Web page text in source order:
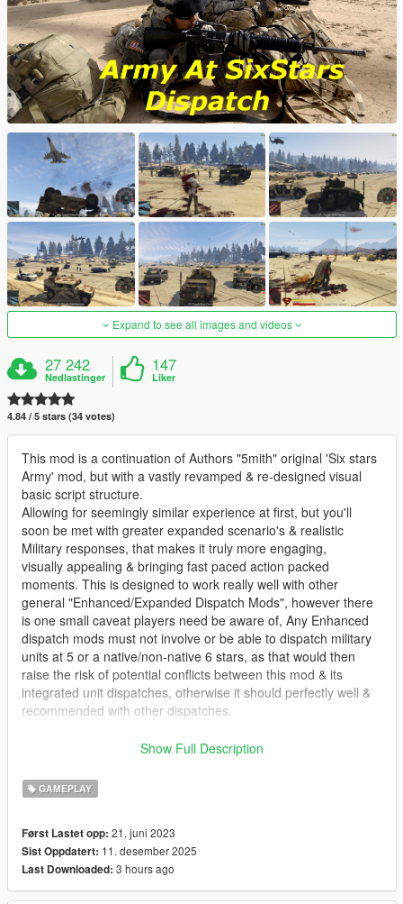
Expand to see all images and videos
27 242
Nedlastinger
147
Liker
4.84 / 5 stars (34 votes)
This mod is a continuation of Authors "5mith" original 'Six stars
Army' mod, but with a vastly revamped & re-designed visual
basic script structure.
Allowing for seemingly similar experience at first, but you'll
soon be met with greater expanded scenario's & realistic
Military responses, that makes it truly more engaging,
visually appealing & bringing fast paced action packed
moments. This is designed to work really well with other
general "Enhanced/Expanded Dispatch Mods", however there
is one small caveat players need be aware of, Any Enhanced
dispatch mods must not involve or be able to dispatch military
units at 5 or a native/non-native 6 stars, as that would then
raise the risk of potential conflicts between this mod & its
integrated unit dispatches, otherwise it should perfectly well &
recommended with other dispatches.
Overall this script spawns army vehicles & Ped's from there
met a certain 'crime level' at predetermined value, after having
reached 5 stars. Then a Non-native Gold/Yellow SixStars will
there is in Los Santos,
& therefore appropriate actions is taken by the aforementioned
Agencies, against Player & any of their allies.
Users will be able to edit & configure most of the vehicles, Ped
Show Full Description
GAMEPLAY
Først Lastet opp: 21. juni 2023
Sist Oppdatert: 11. desember 2025
Last Downloaded: 3 hours ago